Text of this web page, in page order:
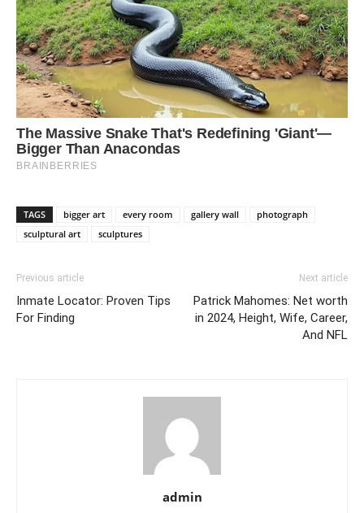
TAGS bigger art every room gallery wall
photograph
sculptural art
sculptures
Previous article
Inmate Locator: Proven Tips
For Finding
Next article
Patrick Mahomes: Net worth
in 2024, Height, Wife, Career,
And NFL
admin